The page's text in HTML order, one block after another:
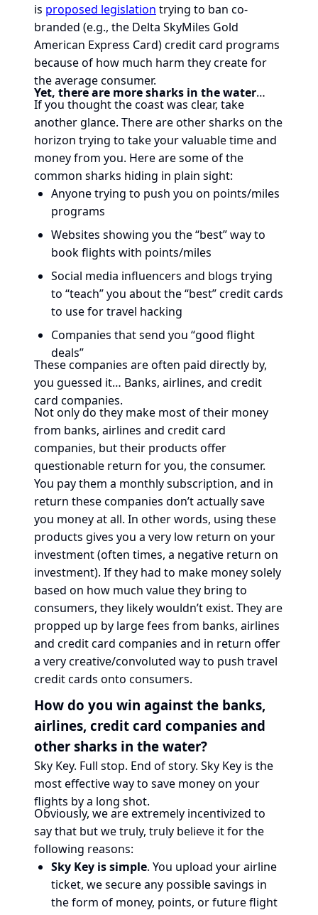
is proposed legislation trying to ban co-
branded (e.g., the Delta SkyMiles Gold
American Express Card) credit card programs
because of how much harm they create for
the average consumer.
Yet, there are more sharks in the water…
If you thought the coast was clear, take
another glance. There are other sharks on the
horizon trying to take your valuable time and
money from you. Here are some of the
common sharks hiding in plain sight:
Anyone trying to push you on points/miles
programs
Websites showing you the “best” way to
book flights with points/miles
Social media influencers and blogs trying
to “teach” you about the “best” credit cards
to use for travel hacking
Companies that send you “good flight
deals”
These companies are often paid directly by,
you guessed it… Banks, airlines, and credit
card companies.
Not only do they make most of their money
from banks, airlines and credit card
companies, but their products offer
questionable return for you, the consumer.
You pay them a monthly subscription, and in
return these companies don’t actually save
you money at all. In other words, using these
products gives you a very low return on your
investment (often times, a negative return on
investment). If they had to make money solely
based on how much value they bring to
consumers, they likely wouldn’t exist. They are
propped up by large fees from banks, airlines
and credit card companies and in return offer
a very creative/convoluted way to push travel
credit cards onto consumers.
How do you win against the banks,
airlines, credit card companies and
other sharks in the water?
Sky Key. Full stop. End of story. Sky Key is the
most effective way to save money on your
flights by a long shot.
Obviously, we are extremely incentivized to
say that but we truly, truly believe it for the
following reasons:
Sky Key is simple. You upload your airline
ticket, we secure any possible savings in
the form of money, points, or future flight